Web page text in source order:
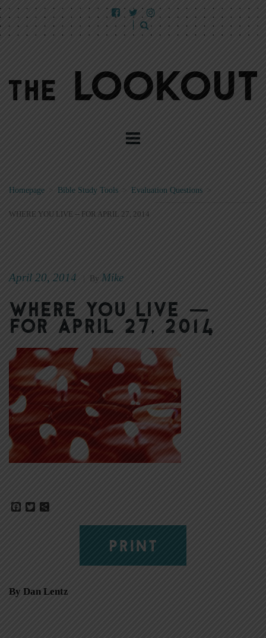
Homepage Bible Study Tools > Evaluation Questions >
WHERE YOU LIVE -- FOR APRIL 27, 2014
April 20, 2014 By Mike
Where You Live —
for April 27, 2014
Facebook
Twitter
PRINT
By Dan Lentz